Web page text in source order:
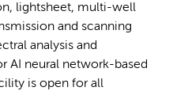
lightsheet, multi-well
and scanning
analysis and
AI neural network-based
is open for all